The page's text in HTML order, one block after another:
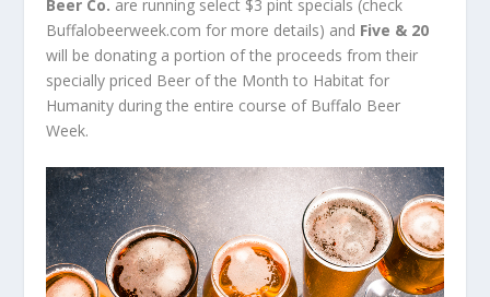
Beer Co. are running select $3 pint specials (check
Buffalobeerweek.com for more details) and Five & 20
will be donating a portion of the proceeds from their
specially priced Beer of the Month to Habitat for
Humanity during the entire course of Buffalo Beer
Week.